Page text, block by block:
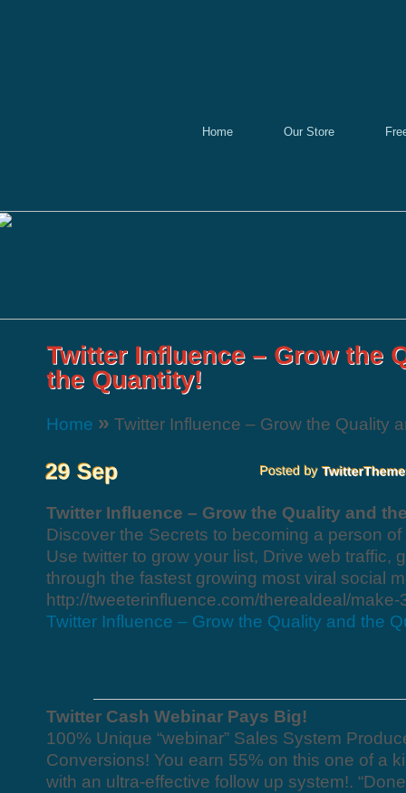
Home Our Store
Home » Twitter Influence – Grow the Quality
Twitter Influence – Grow the Quality and
Discover the Secrets to becoming a person
Use twitter to grow your list, Drive web traffic,
through the fastest growing most viral social
http://tweeterinfluence.com/therealdeal/make-
Twitter Influence – Grow the Quality and the
Twitter Cash Webinar Pays Big!
100% Unique “webinar” Sales System
Conversions! You earn 55% on this one of a
with an ultra-effective follow up system!.